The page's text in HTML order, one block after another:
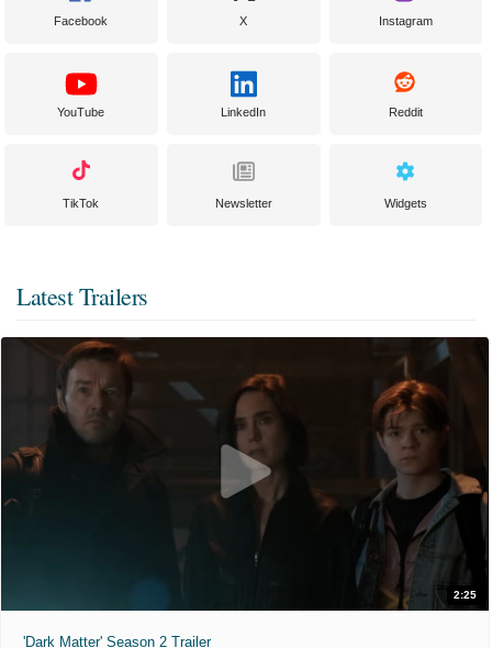
Facebook X Instagram
YouTube LinkedIn Reddit
TikTok Newsletter Widgets
Latest Trailers
2:25
'Dark Matter' Season 2 Trailer